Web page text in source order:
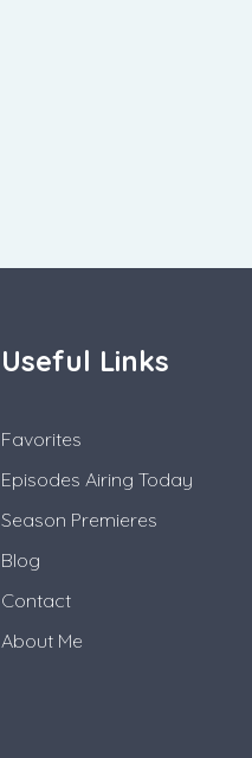
Useful Links
Favorites
Episodes Airing Today
Season Premieres
Blog
Contact
About Me